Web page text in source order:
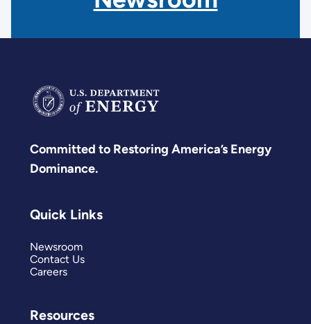
Committed to Restoring America’s Energy
Dominance.
Quick Links
Newsroom
Contact Us
Careers
Resources